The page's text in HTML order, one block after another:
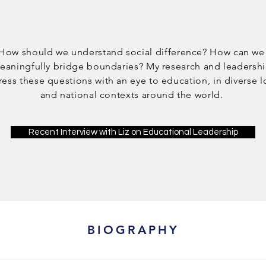
should we understand social difference? How can we
bridge boundaries? My research and
these questions with an eye to education, in diverse
and national contexts around the world.
Recent Interview with Liz on Educational Leadership
BIOGRAPHY